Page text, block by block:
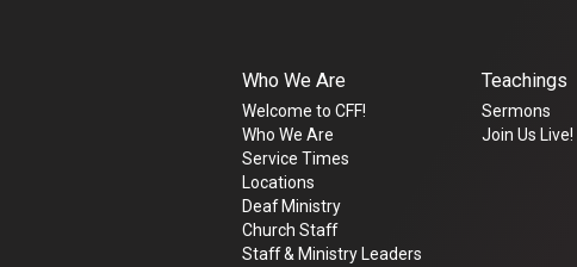
Who We Are
Welcome to CFF!
Who We Are
Service Times
Locations
Deaf Ministry
Church Staff
Staff & Ministry Leaders
Teachings
Sermons
Join Us Live!